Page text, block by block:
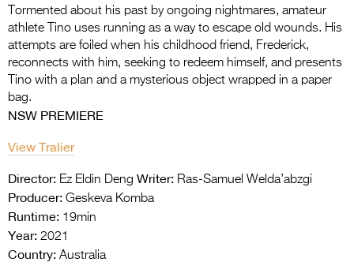
Tormented about his past by ongoing nightmares, amateur
athlete Tino uses running as a way to escape old wounds. His
attempts are foiled when his childhood friend, Frederick,
reconnects with him, seeking to redeem himself, and presents
Tino with a plan and a mysterious object wrapped in a paper
bag.
NSW PREMIERE
View Tralier
Director: Ez Eldin Deng Writer: Ras-Samuel Welda’abzgi
Producer: Geskeva Komba
Runtime: 19min
Year: 2021
Country: Australia